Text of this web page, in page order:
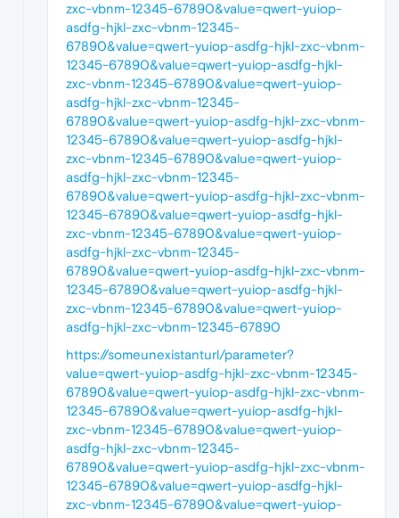
zxc-vbnm-12345-67890&value=qwert-yuiop-
asdfg-hjkl-zxc-vbnm-12345-
67890&value=qwert-yuiop-asdfg-hjkl-zxc-vbnm-
12345-67890&value=qwert-yuiop-asdfg-hjkl-
zxc-vbnm-12345-67890&value=qwert-yuiop-
asdfg-hjkl-zxc-vbnm-12345-
67890&value=qwert-yuiop-asdfg-hjkl-zxc-vbnm-
12345-67890&value=qwert-yuiop-asdfg-hjkl-
zxc-vbnm-12345-67890&value=qwert-yuiop-
asdfg-hjkl-zxc-vbnm-12345-
67890&value=qwert-yuiop-asdfg-hjkl-zxc-vbnm-
12345-67890&value=qwert-yuiop-asdfg-hjkl-
zxc-vbnm-12345-67890&value=qwert-yuiop-
asdfg-hjkl-zxc-vbnm-12345-
67890&value=qwert-yuiop-asdfg-hjkl-zxc-vbnm-
12345-67890&value=qwert-yuiop-asdfg-hjkl-
zxc-vbnm-12345-67890&value=qwert-yuiop-
asdfg-hjkl-zxc-vbnm-12345-67890
https://someunexistanturl/parameter?
value=qwert-yuiop-asdfg-hjkl-zxc-vbnm-12345-
67890&value=qwert-yuiop-asdfg-hjkl-zxc-vbnm-
12345-67890&value=qwert-yuiop-asdfg-hjkl-
zxc-vbnm-12345-67890&value=qwert-yuiop-
asdfg-hjkl-zxc-vbnm-12345-
67890&value=qwert-yuiop-asdfg-hjkl-zxc-vbnm-
12345-67890&value=qwert-yuiop-asdfg-hjkl-
zxc-vbnm-12345-67890&value=qwert-yuiop-